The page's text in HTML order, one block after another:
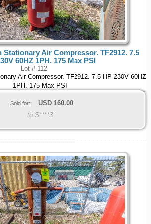
Stationary Air Compressor. TF2912. 7.5
60HZ 1PH. 175 Max PSI
Lot # 112
Air Compressor. TF2912. 7.5 HP 230V 60HZ
1PH. 175 Max PSI
Sold for: USD 160.00
to S****3